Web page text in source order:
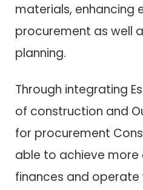
materials, enhancing
procurement as well
planning.
Through integrating
of construction and
for procurement
able to achieve
finances and operate